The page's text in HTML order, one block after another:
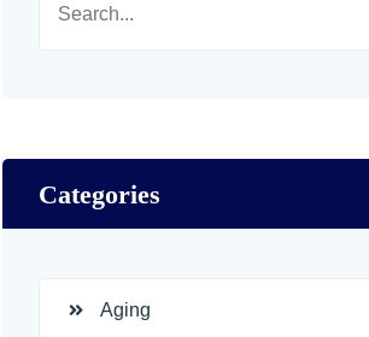
Categories
Aging